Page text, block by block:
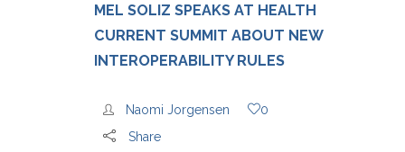
MEL SOLIZ SPEAKS AT HEALTH
CURRENT SUMMIT ABOUT NEW
INTEROPERABILITY RULES
Naomi Jorgensen
0
Share